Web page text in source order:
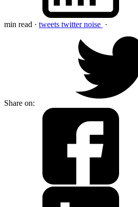
min read · tweets twitternoise ·
Share on: